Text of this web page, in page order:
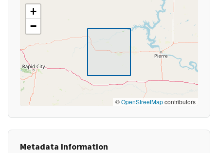
+
−
©OpenStreetMapcontributors
Metadata Information